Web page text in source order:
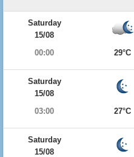
Saturday
15/08
00:00
29°C
Saturday
15/08
03:00
27°C
Saturday
15/08